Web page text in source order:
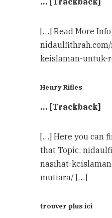
[…] Read More
keislaman-untuk-
Henry Rifles
… [Trackback]
[…] Here you can
that Topic:
nasihat-
mutiara/ […]
trouver plus ici